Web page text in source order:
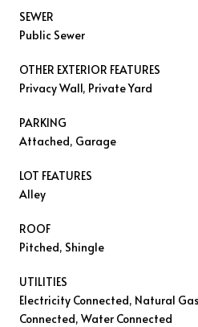
SEWER
Public Sewer
OTHER EXTERIOR FEATURES
Privacy Wall, Private Yard
PARKING
Attached, Garage
LOT FEATURES
Alley
ROOF
Pitched, Shingle
UTILITIES
Electricity Connected, Natural
Connected, Water Connected